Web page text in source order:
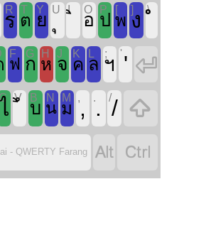
R
ร T
ต
Y
ย U I O
อ P
ป
[
พ
]ง \
F
ฟ
G
ก H
ห
J
จ K
ค ล
;ฯ ' ' 
V B
บ
N
น
M
ม
,, .. // 
- QWERTY Farang  